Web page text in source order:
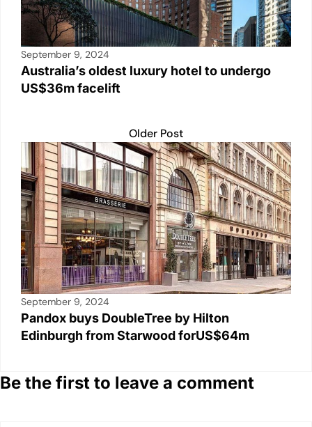
September 9, 2024
Australia’s oldest luxury hotel to undergo
US$36m facelift
Older Post
September 9, 2024
Pandox buys DoubleTree by Hilton
Edinburgh from Starwood forUS$64m
Be the first to leave a comment